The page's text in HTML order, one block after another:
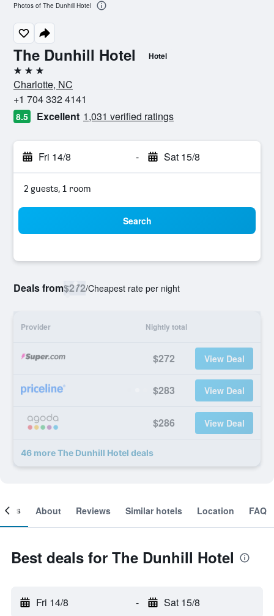
The Dunhill Hotel Hotel
3 stars
Charlotte, NC
+1 704 332 4141
8.5 Excellent 1,031 verified ratings
Fri 14/8 - Sat 15/8
2 guests, 1 room
Search
Deals from$272/Cheapest rate per night
Provider Nightly total
$272 View Deal
$283 View Deal
$286 View Deal
46 more The Dunhill Hotel deals
Photos of The Dunhill Hotel
About Reviews Similar hotels Location FAQ
Best deals for The Dunhill Hotel
Fri 14/8 - Sat 15/8